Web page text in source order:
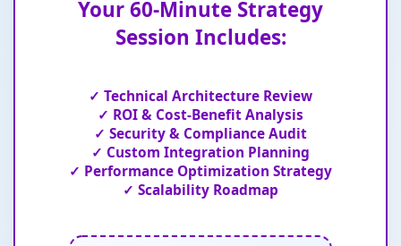
Your 60-Minute Strategy
Session Includes:
✓ Technical Architecture Review
✓ ROI & Cost-Benefit Analysis
✓ Security & Compliance Audit
✓ Custom Integration Planning
✓ Performance Optimization Strategy
✓ Scalability Roadmap